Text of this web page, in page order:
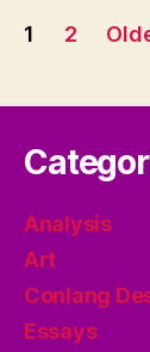
Posts
1 2
Analysis
Art
Conlang
Essays